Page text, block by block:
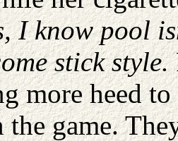
I know pool
stick style.
more heed
the game.